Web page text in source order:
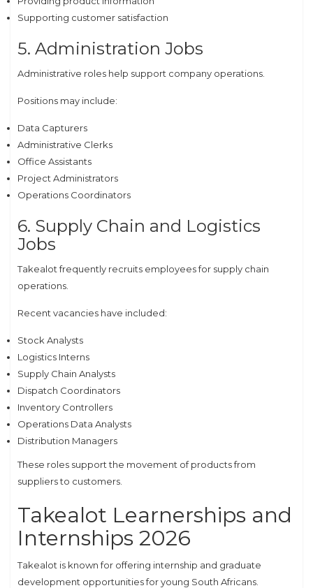
Supporting customer satisfaction
5. Administration Jobs
Administrative roles help support company operations.
Positions may include:
Data Capturers
Administrative Clerks
Office Assistants
Project Administrators
Operations Coordinators
6. Supply Chain and Logistics
Jobs
Takealot frequently recruits employees for supply chain
operations.
Recent vacancies have included:
Stock Analysts
Logistics Interns
Supply Chain Analysts
Dispatch Coordinators
Inventory Controllers
Operations Data Analysts
Distribution Managers
These roles support the movement of products from
suppliers to customers.
Takealot Learnerships and
Internships 2026
Takealot is known for offering internship and graduate
development opportunities for young South Africans.